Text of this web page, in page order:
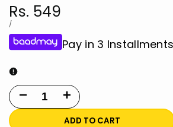
Sale
price
Rs. 549
UNIT
/PER
Pay in 3
Decrease Increase
quantity
ADD TO CART